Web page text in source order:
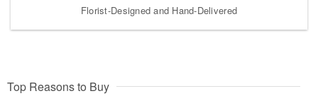
Florist-Designed and Hand-Delivered
Top Reasons to Buy